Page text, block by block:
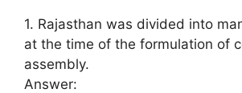
1. Rajasthan was divided into
at the time of the formulation of
assembly.
Answer: